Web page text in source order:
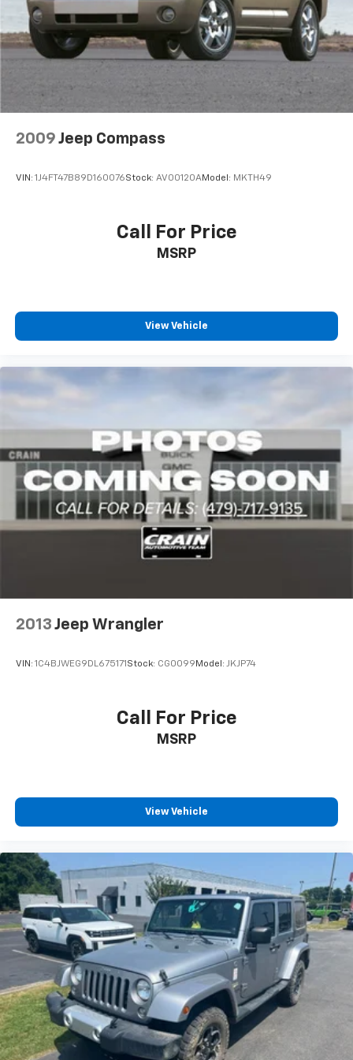
Parking Brake
2009 Jeep Compass
VIN: 1J4FT47B89D160076Stock: AV00120AModel: MKTH49
Call For Price
MSRP
View Vehicle
2013 Jeep Wrangler
VIN: 1C4BJWEG9DL675171 Stock: CG0099 Model: JKJP74
Call For Price
MSRP
View Vehicle